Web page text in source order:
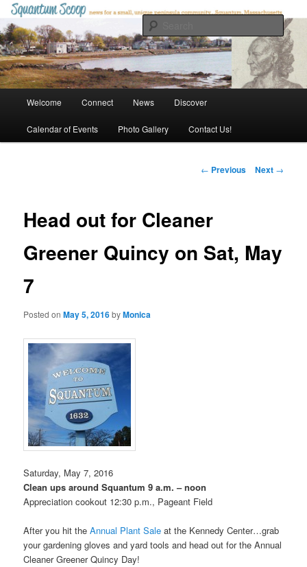
Skip
to
primary
contentSquantum Scoop
Welcome Connect News Discover
Calendar of Events Photo Gallery Contact Us!
Post
← Previous Next →
Head out for Cleaner
Greener Quincy on Sat, May
7
Posted onMay 5, 2016byMonica
Saturday, May 7, 2016
Clean ups around Squantum 9 a.m. – noon
Appreciation cookout 12:30 p.m., Pageant Field
After you hit theAnnual Plant Sale at the Kennedy Center…grab
your gardening gloves and yard tools and head out for the Annual
Cleaner Greener Quincy Day!